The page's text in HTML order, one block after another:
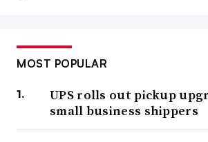
MOST POPULAR
UPS rolls out pickup
small business shippers